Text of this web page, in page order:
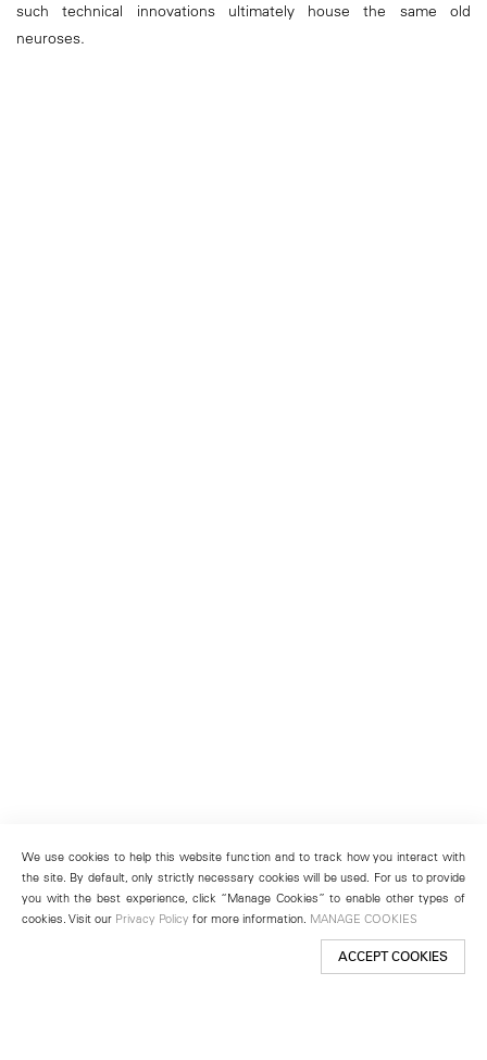
such technical innovations ultimately house the same old
neuroses.
We use cookies to help this website function and to track how you interact with
the site. By default, only strictly necessary cookies will be used. For us to provide
you with the best experience, click “Manage Cookies” to enable other types of
cookies. Visit our Privacy Policy for more information. MANAGE COOKIES
ACCEPT COOKIES